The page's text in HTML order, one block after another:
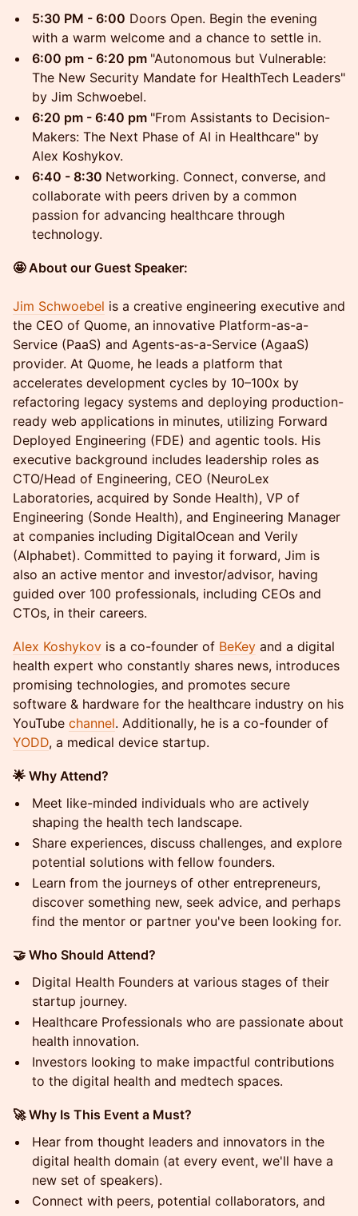
5:30 PM - 6:00 Doors Open. Begin the evening
with a warm welcome and a chance to settle in.
6:00 pm - 6:20 pm "Autonomous but Vulnerable:
The New Security Mandate for HealthTech Leaders"
by Jim Schwoebel.
6:20 pm - 6:40 pm "From Assistants to Decision-
Makers: The Next Phase of AI in Healthcare" by
Alex Koshykov.
6:40 - 8:30 Networking. Connect, converse, and
collaborate with peers driven by a common
passion for advancing healthcare through
technology.
🤩 About our Guest Speaker:
Jim Schwoebel is a creative engineering executive and
the CEO of Quome, an innovative Platform-as-a-
Service (PaaS) and Agents-as-a-Service (AgaaS)
provider. At Quome, he leads a platform that
accelerates development cycles by 10–100x by
refactoring legacy systems and deploying production-
ready web applications in minutes, utilizing Forward
Deployed Engineering (FDE) and agentic tools. His
executive background includes leadership roles as
CTO/Head of Engineering, CEO (NeuroLex
Laboratories, acquired by Sonde Health), VP of
Engineering (Sonde Health), and Engineering Manager
at companies including DigitalOcean and Verily
(Alphabet). Committed to paying it forward, Jim is
also an active mentor and investor/advisor, having
guided over 100 professionals, including CEOs and
CTOs, in their careers.
Alex Koshykov is a co-founder of BeKey and a digital
health expert who constantly shares news, introduces
promising technologies, and promotes secure
software & hardware for the healthcare industry on his
YouTube channel. Additionally, he is a co-founder of
YODD, a medical device startup.
🌟 Why Attend?
Meet like-minded individuals who are actively
shaping the health tech landscape.
Share experiences, discuss challenges, and explore
potential solutions with fellow founders.
Learn from the journeys of other entrepreneurs,
discover something new, seek advice, and perhaps
find the mentor or partner you've been looking for.
🤝 Who Should Attend?
Digital Health Founders at various stages of their
startup journey.
Healthcare Professionals who are passionate about
health innovation.
Investors looking to make impactful contributions
to the digital health and medtech spaces.
🚀 Why Is This Event a Must?
Hear from thought leaders and innovators in the
digital health domain (at every event, we'll have a
new set of speakers).
Connect with peers, potential collaborators, and